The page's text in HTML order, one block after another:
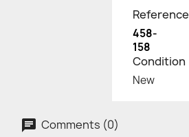
Reference
458-
158
Condition
New
Comments (0)